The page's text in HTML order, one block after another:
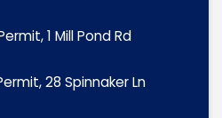
1 Mill Pond Rd
28 Spinnaker Ln